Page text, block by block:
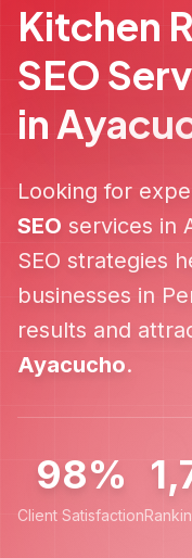
Kitchen
SEO
in
Looking for
SEO services in
SEO strategies
businesses in
results and
Ayacucho.
98%
Client Satisfaction